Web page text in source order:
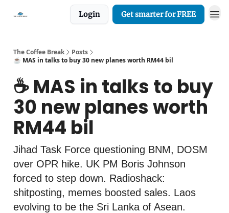
Login Get smarter for FREE
The Coffee Break
Posts
☕️ MAS in talks to buy 30 new planes worth RM44 bil
☕️ MAS in talks to buy
30 new planes worth
RM44 bil
Jihad Task Force questioning BNM, DOSM
over OPR hike. UK PM Boris Johnson
forced to step down. Radioshack:
shitposting, memes boosted sales. Laos
evolving to be the Sri Lanka of Asean.